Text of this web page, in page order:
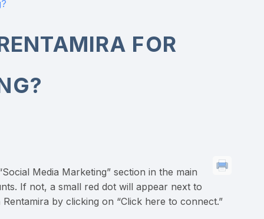
FOR
Media Marketing” section in the main
If not, a small red dot will appear next to
by clicking on “Click here to connect.”